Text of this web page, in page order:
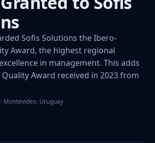
Sofis Solutions the Ibero-
Award, the highest regional
in management. This adds
Award received in 2023 from
· Montevideo, Uruguay